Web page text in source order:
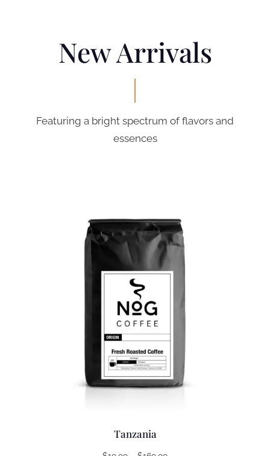
New Arrivals
Featuring a bright spectrum of flavors and
essences
Tanzania